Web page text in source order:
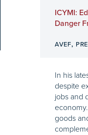
ICYMI:
Danger
AVEF,
In his
despite
jobs and
goods